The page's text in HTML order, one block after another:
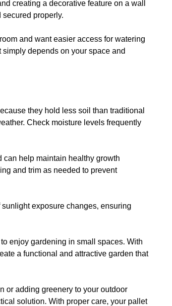
creating a decorative feature on a wall
secured properly.
and want easier access for watering
depends on your space and
they hold less soil than traditional
Check moisture levels frequently
help maintain healthy growth
and trim as needed to prevent
exposure changes, ensuring
enjoy gardening in small spaces. With
a functional and attractive garden that
or adding greenery to your outdoor
solution. With proper care, your pallet